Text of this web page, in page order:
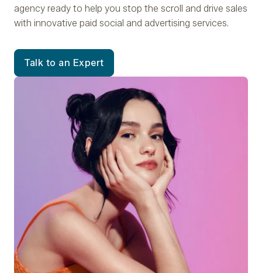
agency ready to help you stop the scroll and drive sales
with innovative paid social and advertising services.
Talk to an Expert